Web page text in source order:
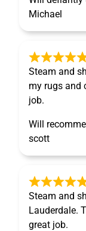
Michael
Steam and
my rugs and
job.
Will
scott
Steam and
Lauderdale.
great job.